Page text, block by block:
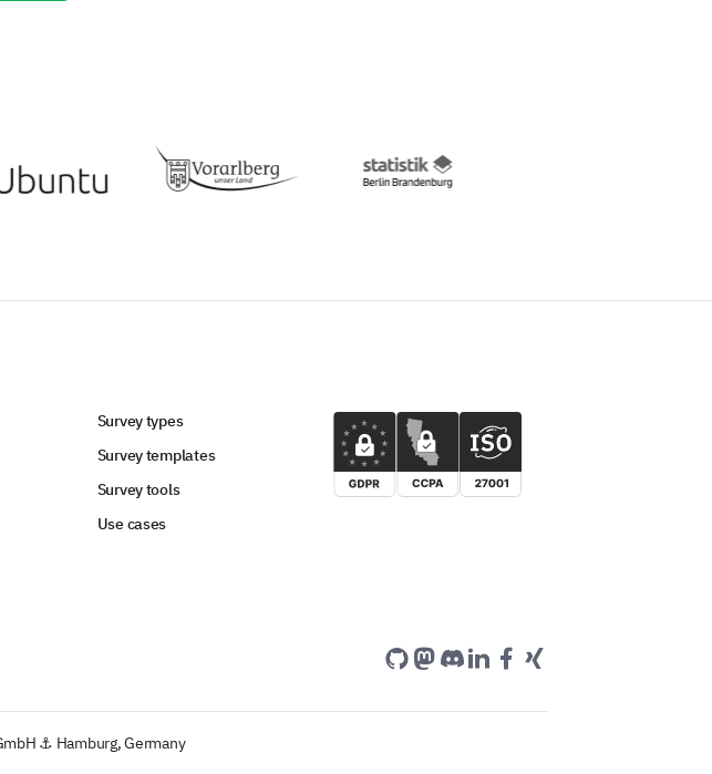
Survey types
Survey templates
Survey tools
Use cases
⚓ Hamburg, Germany